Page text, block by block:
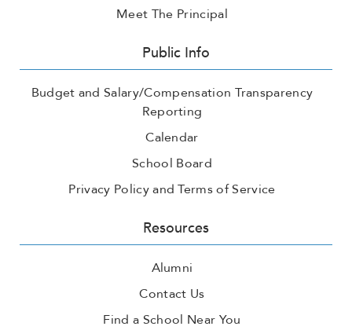
Meet The Principal
Public Info
Budget and Salary/Compensation Transparency
Reporting
Calendar
School Board
Privacy Policy and Terms of Service
Resources
Alumni
Contact Us
Find a School Near You